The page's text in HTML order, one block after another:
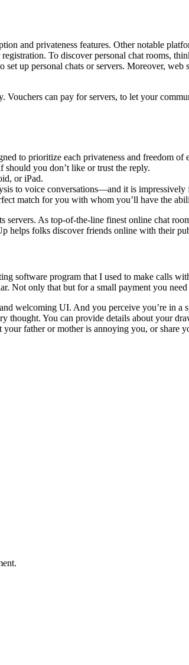
and privateness features. Other notable
To discover personal chat rooms,
up personal chats or servers. Moreover,
Vouchers can pay for servers, to let your
to prioritize each privateness and freedom of
should you don’t like or trust the reply.
or iPad.
to voice conversations—and it is impressively
match for you with whom you’ll have the
servers. As top-of-the-line finest online chat
helps folks discover friends online with their
software program that I used to make calls
Not only that but for a small payment you
welcoming UI. And you perceive you’re in
You can provide details about your
father or mother is annoying you, or share